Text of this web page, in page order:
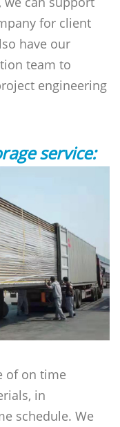
for client
have our
team to
engineering
service:
of on time
in
schedule. We